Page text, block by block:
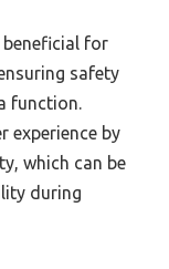
for
safety
function.
experience by
which can be
during